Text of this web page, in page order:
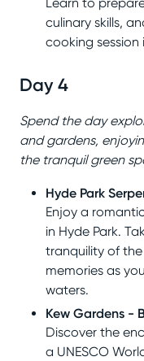
culinary skills,
cooking
Day 4
Spend the day
and gardens,
the tranquil green
Hyde Park
Enjoy a
in Hyde Park.
tranquility of
memories as
waters.
Kew Gardens -
Discover the
a UNESCO